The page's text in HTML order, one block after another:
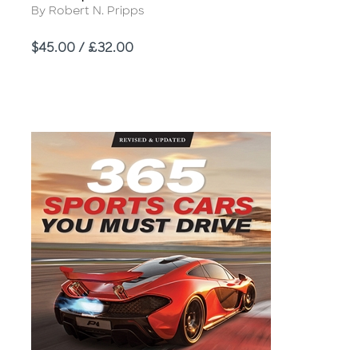
Author
By Robert N. Pripps
Price
$45.00 / £32.00